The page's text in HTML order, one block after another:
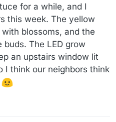
for a while, and I
this week. The yellow
blossoms, and the
buds. The LED grow
an upstairs window lit
I think our neighbors think